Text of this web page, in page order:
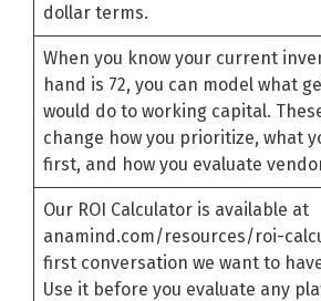
dollar terms.
When you know your current
hand is 72, you can model what
would do to working capital.
change how you prioritize, what
first, and how you evaluate
Our ROI Calculator is available at
anamind.com/resources/roi-
first conversation we want to
Use it before you evaluate any